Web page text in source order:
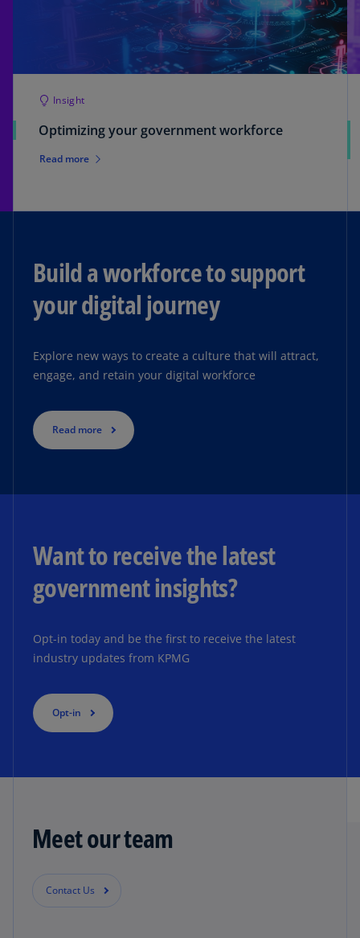
Insight
Optimizing your government workforce
Read more
Build a workforce to support
your digital journey
Explore new ways to create a culture that will attract,
engage, and retain your digital workforce
Read more
Want to receive the latest
government insights?
Opt-in today and be the first to receive the latest
industry updates from KPMG
Opt-in
Meet our team
Contact Us